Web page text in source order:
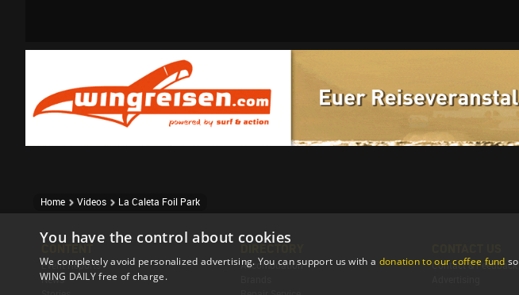
Home Videos La Caleta Foil Park
Event Reports
News
Accomodation
Contact & Feedback
You have the control about cookies
We completely avoid personalized advertising. You can support us with a donation to our coffee fund
WING DAILY free of charge.